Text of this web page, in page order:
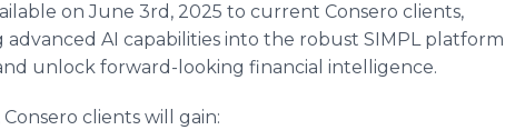
on June 3rd, 2025 to current Consero clients,
AI capabilities into the robust SIMPL platform
unlock forward-looking financial intelligence.
clients will gain: